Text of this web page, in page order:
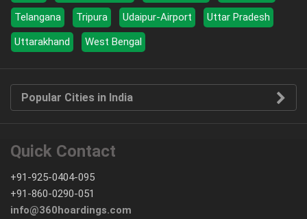
Telangana
Tripura Udaipur-Airport
Uttar Pradesh
Uttarakhand
West Bengal
Popular Cities in India
Quick Contact
+91-925-0404-095
+91-860-0290-051
info@360hoardings.com